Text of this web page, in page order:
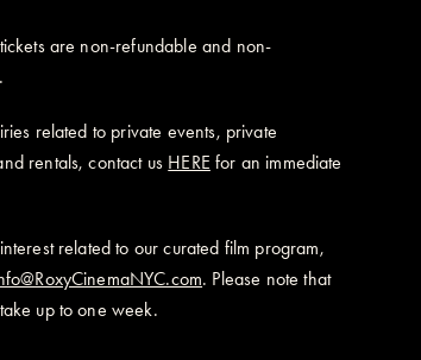
are non-refundable and non-
related to private events, private
rentals, contact us HERE for an immediate
related to our curated film program,
. Please note that
up to one week.